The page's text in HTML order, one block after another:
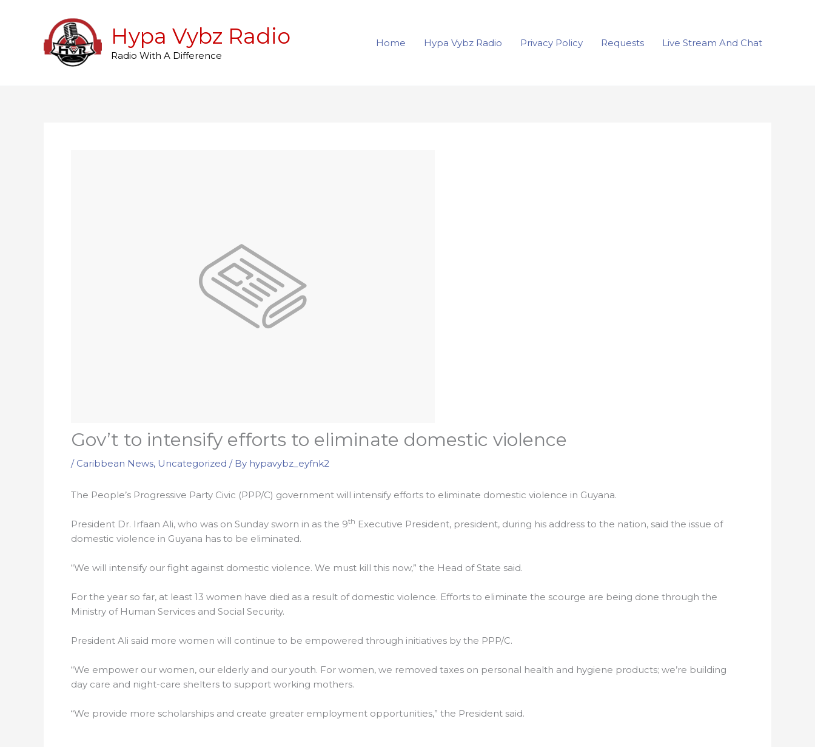
Hypa Vybz Radio
Radio With A Difference
Home Hypa Vybz Radio Privacy Policy Requests Live Stream And Chat
Gov’t to intensify efforts to eliminate domestic violence
/ Caribbean News, Uncategorized / By hypavybz_eyfnk2
The People’s Progressive Party Civic (PPP/C) government will intensify efforts to eliminate domestic violence in Guyana.
President Dr. Irfaan Ali, who was on Sunday sworn in as the 9th Executive President, president, during his address to the nation, said the issue of
domestic violence in Guyana has to be eliminated.
“We will intensify our fight against domestic violence. We must kill this now,” the Head of State said.
For the year so far, at least 13 women have died as a result of domestic violence. Efforts to eliminate the scourge are being done through the
Ministry of Human Services and Social Security.
President Ali said more women will continue to be empowered through initiatives by the PPP/C.
“We empower our women, our elderly and our youth. For women, we removed taxes on personal health and hygiene products; we’re building
day care and night-care shelters to support working mothers.
“We provide more scholarships and create greater employment opportunities,” the President said.